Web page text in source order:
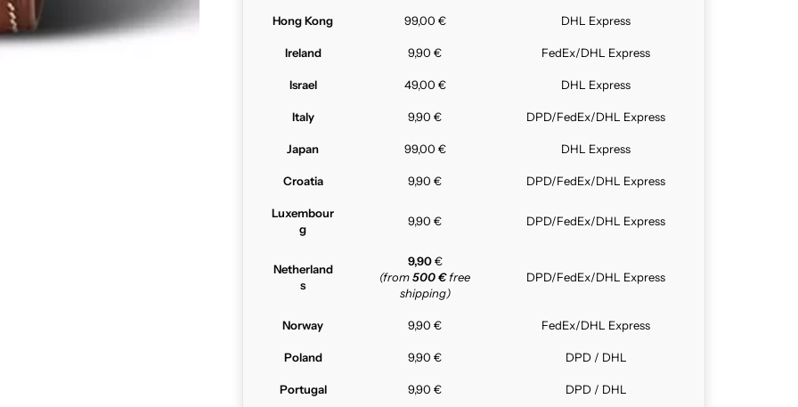
Hong Kong 99,00 € DHL Express
Ireland 9,90 € FedEx/DHL Express
Israel 49,00 € DHL Express
Italy 9,90 € DPD/FedEx/DHL Express
Japan 99,00 € DHL Express
Croatia 9,90 € DPD/FedEx/DHL Express
Luxembour
g
9,90 € DPD/FedEx/DHL Express
Netherland
s
9,90€
(from500 €free
shipping)
DPD/FedEx/DHL Express
Norway 9,90 € FedEx/DHL Express
Poland 9,90 € DPD / DHL
Portugal 9,90 € DPD / DHL